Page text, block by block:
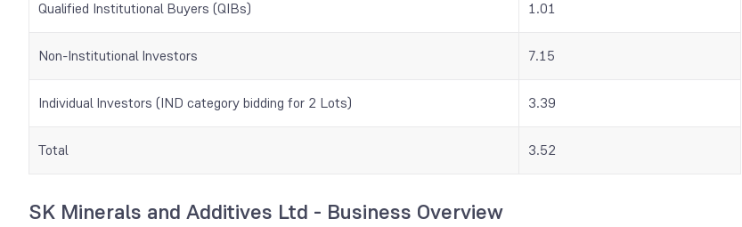
Qualified Institutional Buyers (QIBs) 1.01
Non-Institutional Investors 7.15
Individual Investors (IND category bidding for 2 Lots) 3.39
Total 3.52
SK Minerals and Additives Ltd - Business Overview